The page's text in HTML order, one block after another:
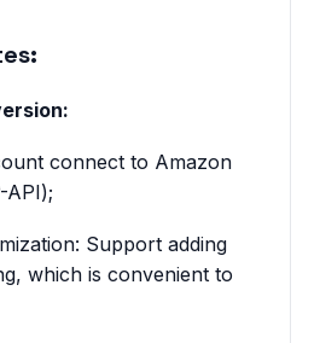
connect to Amazon
API);
Support adding
which is convenient to